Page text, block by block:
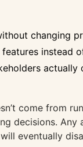
changing
instead
actually
come from
decisions. Any
eventually